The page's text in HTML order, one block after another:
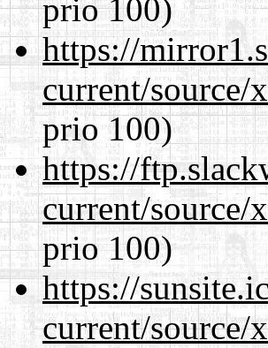
prio 100)
https://
current/source/
prio 100)
https://
current/source/
prio 100)
https://
current/source/